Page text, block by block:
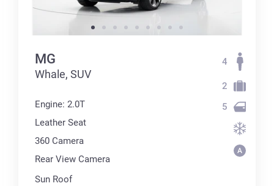
MG
Whale, SUV
Engine: 2.0T
Leather Seat
360 Сamera
Rear View Camera
Sun Roof
4
2
5